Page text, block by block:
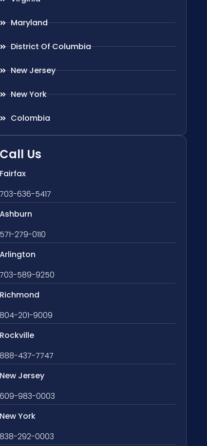
Maryland
District Of Columbia
New Jersey
New York
Colombia
Call Us
Fairfax
703-636-5417
Ashburn
571-279-0110
Arlington
703-589-9250
Richmond
804-201-9009
Rockville
888-437-7747
New Jersey
609-983-0003
New York
838-292-0003